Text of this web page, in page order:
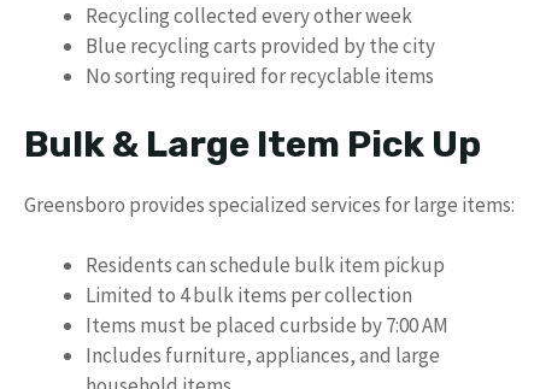
Recycling collected every other week
Blue recycling carts provided by the city
No sorting required for recyclable items
Bulk & Large Item Pick Up
Greensboro provides specialized services for large items:
Residents can schedule bulk item pickup
Limited to 4 bulk items per collection
Items must be placed curbside by 7:00 AM
Includes furniture, appliances, and large